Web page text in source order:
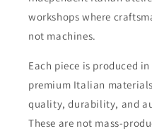
workshops where
not machines.
Each piece is produced
premium Italian
quality, durability, and
These are not mass-